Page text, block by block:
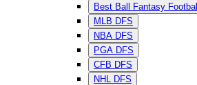
Best Ball Fantasy Football
MLB DFS
NBA DFS
PGA DFS
CFB DFS
NHL DFS